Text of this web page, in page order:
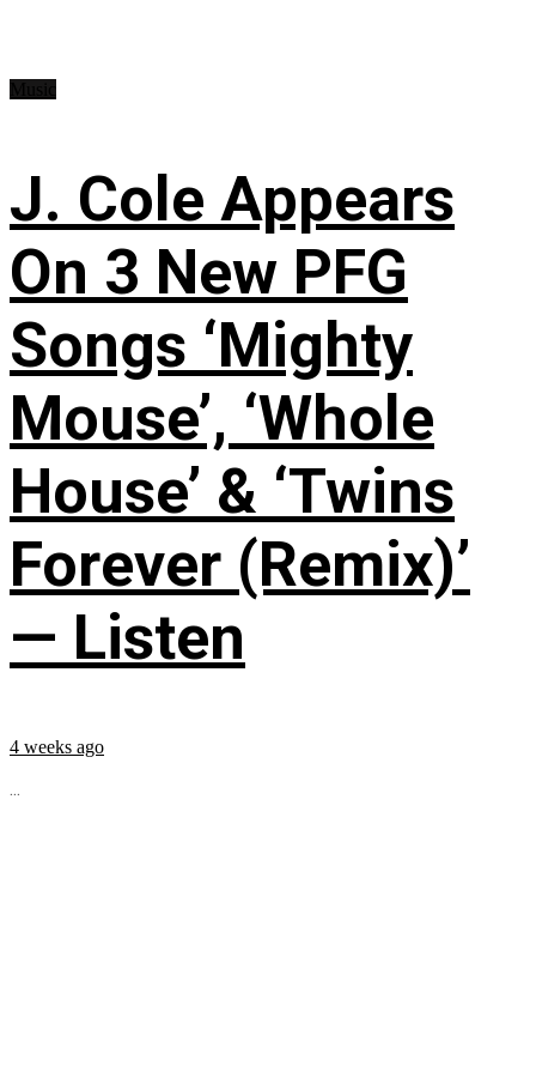
J. Cole Appears
On 3 New PFG
Songs ‘Mighty
Mouse’, ‘Whole
House’ & ‘Twins
Forever (Remix)’
— Listen
4 weeks ago
...